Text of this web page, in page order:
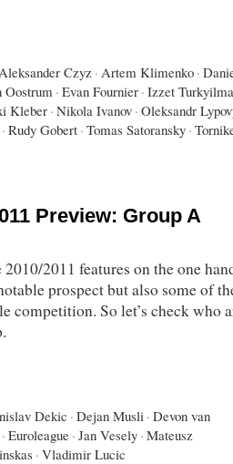
Czyz· Artem Klimenko ·
Oostrum· Evan Fournier · Izzet
Kleber· Nikola Ivanov · Oleksandr
· Rudy Gobert · Tomas Satoransky ·
Preview: Group A
2011 features on the one
prospect but also some of
competition. So let’s check who
Dekic · Dejan Musli · Devon van
· Euroleague · Jan Vesely · Mateusz
· Vladimir Lucic